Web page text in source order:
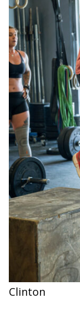
Clinton